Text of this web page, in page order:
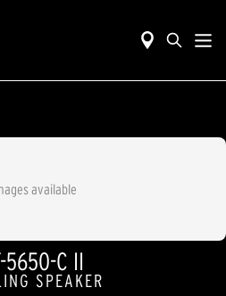
available
5650-C II
SPEAKER